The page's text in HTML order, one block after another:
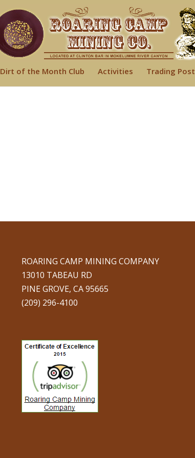
Dirt of the Month Club Activities Trading Post
ROARING CAMP MINING COMPANY
13010 TABEAU RD
PINE GROVE, CA 95665
(209) 296-4100